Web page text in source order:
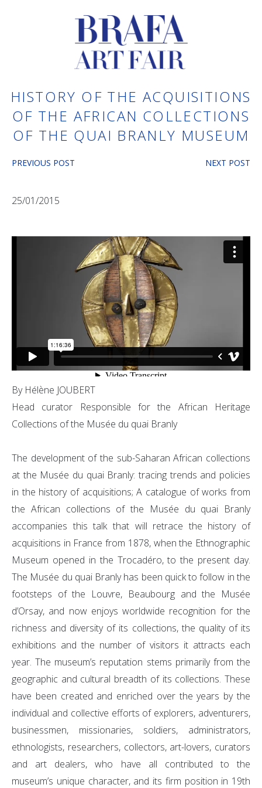
HISTORY OF THE ACQUISITIONS
OF THE AFRICAN COLLECTIONS
OF THE QUAI BRANLY MUSEUM
PREVIOUS POST NEXT POST
25/01/2015
By Hélène JOUBERT
Head curator Responsible for the African Heritage
Collections of the Musée du quai Branly
The development of the sub-Saharan African collections
at the Musée du quai Branly: tracing trends and policies
in the history of acquisitions; A catalogue of works from
the African collections of the Musée du quai Branly
accompanies this talk that will retrace the history of
acquisitions in France from 1878, when the Ethnographic
Museum opened in the Trocadéro, to the present day.
The Musée du quai Branly has been quick to follow in the
footsteps of the Louvre, Beaubourg and the Musée
d’Orsay, and now enjoys worldwide recognition for the
richness and diversity of its collections, the quality of its
exhibitions and the number of visitors it attracts each
year. The museum’s reputation stems primarily from the
geographic and cultural breadth of its collections. These
have been created and enriched over the years by the
individual and collective efforts of explorers, adventurers,
businessmen, missionaries, soldiers, administrators,
ethnologists, researchers, collectors, art-lovers, curators
and art dealers, who have all contributed to the
museum’s unique character, and its firm position in 19th